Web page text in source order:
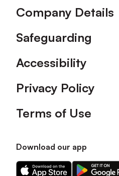
Company Details
Safeguarding
Accessibility
Privacy Policy
Terms of Use
Download our app
Download
Download